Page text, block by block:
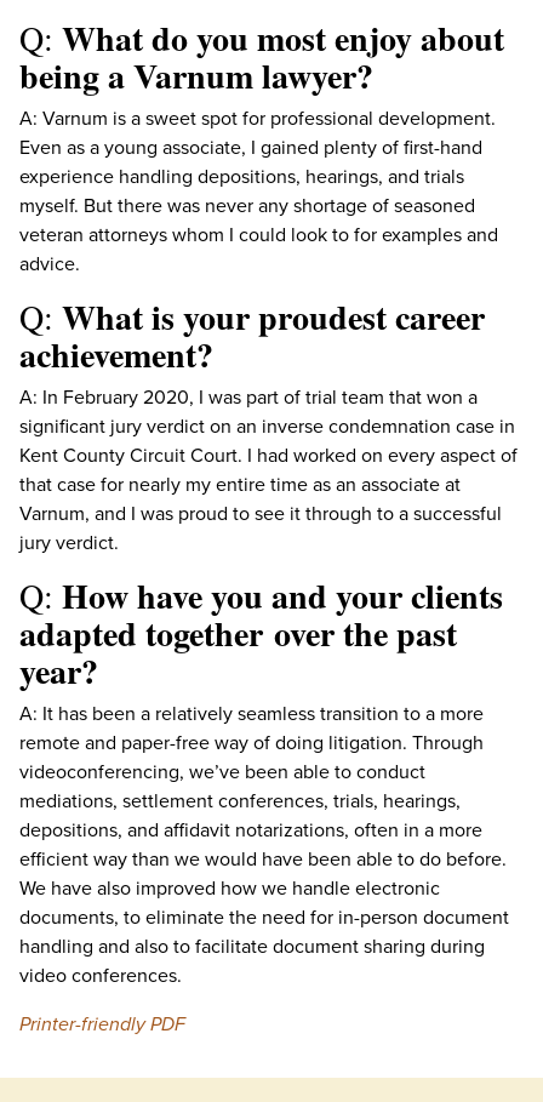
Q: What do you most enjoy about
being a Varnum lawyer?
A: Varnum is a sweet spot for professional development.
Even as a young associate, I gained plenty of first-hand
experience handling depositions, hearings, and trials
myself. But there was never any shortage of seasoned
veteran attorneys whom I could look to for examples and
advice.
Q: What is your proudest career
achievement?
A: In February 2020, I was part of trial team that won a
significant jury verdict on an inverse condemnation case in
Kent County Circuit Court. I had worked on every aspect of
that case for nearly my entire time as an associate at
Varnum, and I was proud to see it through to a successful
jury verdict.
Q: How have you and your clients
adapted together over the past
year?
A: It has been a relatively seamless transition to a more
remote and paper-free way of doing litigation. Through
videoconferencing, we’ve been able to conduct
mediations, settlement conferences, trials, hearings,
depositions, and affidavit notarizations, often in a more
efficient way than we would have been able to do before.
We have also improved how we handle electronic
documents, to eliminate the need for in-person document
handling and also to facilitate document sharing during
video conferences.
Printer-friendly PDF